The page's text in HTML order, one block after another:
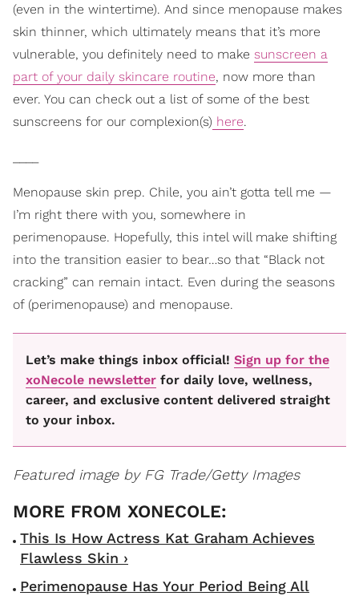
(even in the wintertime). And since menopause makes
skin thinner, which ultimately means that it’s more
vulnerable, you definitely need to make sunscreen a
part of your daily skincare routine, now more than
ever. You can check out a list of some of the best
sunscreens for our complexion(s) here.
Menopause skin prep. Chile, you ain’t gotta tell me —
I’m right there with you, somewhere in
perimenopause. Hopefully, this intel will make shifting
into the transition easier to bear…so that “Black not
cracking” can remain intact. Even during the seasons
of (perimenopause) and menopause.
Let’s make things inbox official! Sign up for the
xoNecole newsletter for daily love, wellness,
career, and exclusive content delivered straight
to your inbox.
Featured image by FG Trade/Getty Images
This Is How Actress Kat Graham Achieves
Flawless Skin ›
Perimenopause Has Your Period Being All